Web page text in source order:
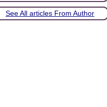
See All articles From Author